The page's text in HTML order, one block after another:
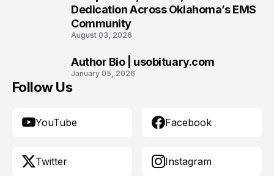
Dedication Across Oklahoma’s EMS
Community
August 03, 2026
Author Bio | usobituary.com
January 05, 2026
Follow Us
YouTube Facebook
Twitter Instagram